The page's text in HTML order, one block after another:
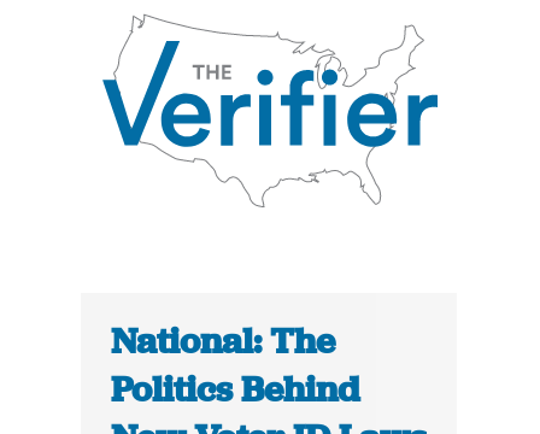
National: The
Politics Behind